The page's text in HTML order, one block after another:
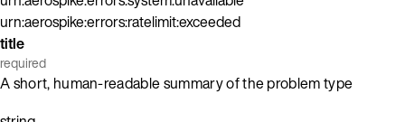
urn:aerospike:errors:ratelimit:exceeded
title
required
A short, human-readable summary of the problem type